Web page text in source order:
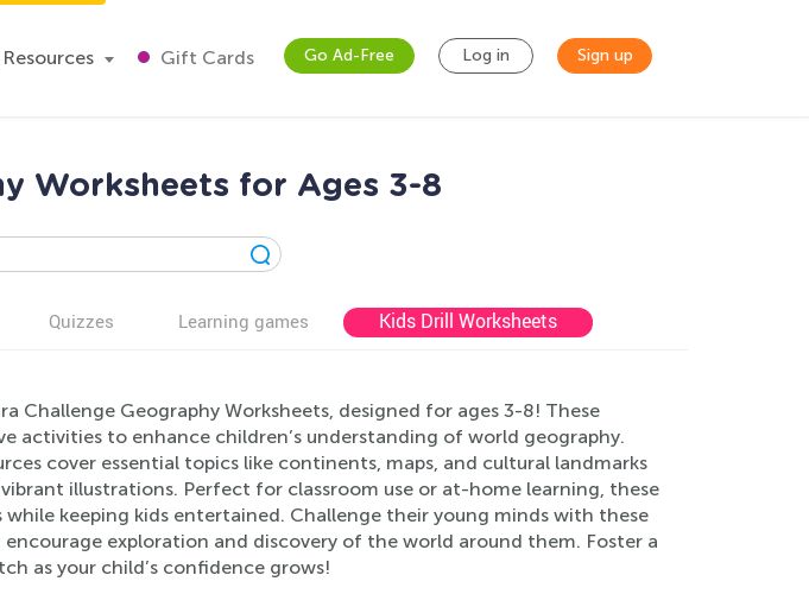
Gift Cards Go Ad-Free Log in Sign up
Worksheets for Ages 3-8
Quizzes Learning games Kids Drill Worksheets
Challenge Geography Worksheets, designed for ages 3-8! These
activities to enhance children’s understanding of world geography.
cover essential topics like continents, maps, and cultural landmarks
illustrations. Perfect for classroom use or at-home learning, these
while keeping kids entertained. Challenge their young minds with these
exploration and discovery of the world around them. Foster a
as your child’s confidence grows!